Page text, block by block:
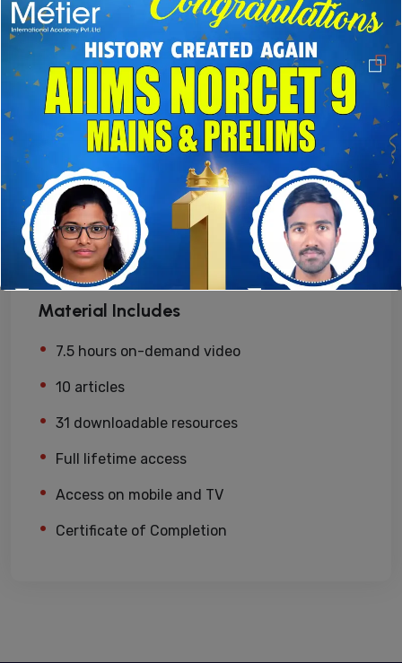
Enroll now
Free access this course
Level Expert
Lessons 10 Lessons
Material Includes
7.5 hours on-demand video
10 articles
31 downloadable resources
Full lifetime access
Access on mobile and TV
Certificate of Completion